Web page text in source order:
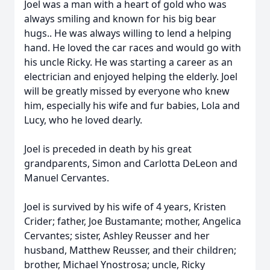
Joel was a man with a heart of gold who was
always smiling and known for his big bear
hugs.. He was always willing to lend a helping
hand. He loved the car races and would go with
his uncle Ricky. He was starting a career as an
electrician and enjoyed helping the elderly. Joel
will be greatly missed by everyone who knew
him, especially his wife and fur babies, Lola and
Lucy, who he loved dearly.
Joel is preceded in death by his great
grandparents, Simon and Carlotta DeLeon and
Manuel Cervantes.
Joel is survived by his wife of 4 years, Kristen
Crider; father, Joe Bustamante; mother, Angelica
Cervantes; sister, Ashley Reusser and her
husband, Matthew Reusser, and their children;
brother, Michael Ynostrosa; uncle, Ricky